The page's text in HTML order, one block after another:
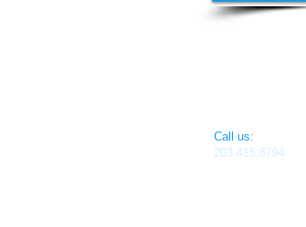
​​Call us:
203.415.8794